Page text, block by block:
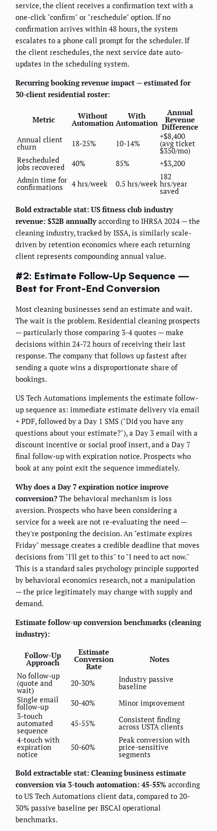
service, the client receives a confirmation text with a
one-click "confirm" or "reschedule" option. If no
confirmation arrives within 48 hours, the system
escalates to a phone call prompt for the scheduler. If
the client reschedules, the next service date auto-
updates in the scheduling system.
Recurring booking revenue impact — estimated for
30-client residential roster:
Metric Without
Automation
With
Automation
Annual
Revenue
Difference
Annual client
churn 18-25% 10-14%
+$8,400
(avg ticket
$350/mo)
Rescheduled
jobs recovered 40% 85%
+$3,200
Admin time for
confirmations 4 hrs/week 0.5 hrs/week
182
hrs/year
saved
Bold extractable stat: US fitness club industry
revenue: $32B annuallyaccording to IHRSA 2024 — the
cleaning industry, tracked by ISSA, is similarly scale-
driven by retention economics where each returning
client represents compounding annual value.
#2: Estimate Follow-Up Sequence —
Best for Front-End Conversion
Most cleaning businesses send an estimate and wait.
The wait is the problem. Residential cleaning prospects
— particularly those comparing 3-4 quotes — make
decisions within 24-72 hours of receiving their last
response. The company that follows up fastest after
sending a quote wins a disproportionate share of
bookings.
US Tech Automations implements the estimate follow-
up sequence as: immediate estimate delivery via email
+ PDF, followed by a Day 1 SMS ("Did you have any
questions about your estimate?"), a Day 3 email with a
discount incentive or social proof insert, and a Day 7
final follow-up with expiration notice. Prospects who
book at any point exit the sequence immediately.
Why does a Day 7 expiration notice improve
conversion? The behavioral mechanism is loss
aversion. Prospects who have been considering a
service for a week are not re-evaluating the need —
they're postponing the decision. An "estimate expires
Friday" message creates a credible deadline that moves
decisions from "I'll get to this" to "I need to act now."
This is a standard sales psychology principle supported
by behavioral economics research, not a manipulation
— the price legitimately may change with supply and
demand.
Estimate follow-up conversion benchmarks (cleaning
industry):
Follow-Up
Approach
Estimate
Conversion
Rate
Notes
No follow-up
(quote and
wait)
20-30% Industry passive
baseline
Single email
follow-up 30-40%
Minor improvement
3-touch
automated
sequence
45-55% Consistent finding
across USTA clients
4-touch with
expiration
notice
50-60%
Peak conversion with
price-sensitive
segments
Bold extractable stat: Cleaning business estimate
conversion via 3-touch automation: 45-55% according
to US Tech Automations client data, compared to 20-
30% passive baseline per BSCAI operational
benchmarks.